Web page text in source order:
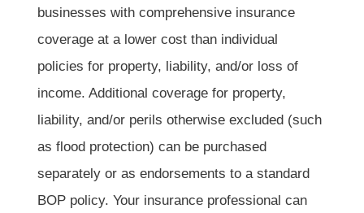
businesses with comprehensive insurance
coverage at a lower cost than individual
policies for property, liability, and/or loss of
income. Additional coverage for property,
liability, and/or perils otherwise excluded (such
as flood protection) can be purchased
separately or as endorsements to a standard
BOP policy. Your insurance professional can